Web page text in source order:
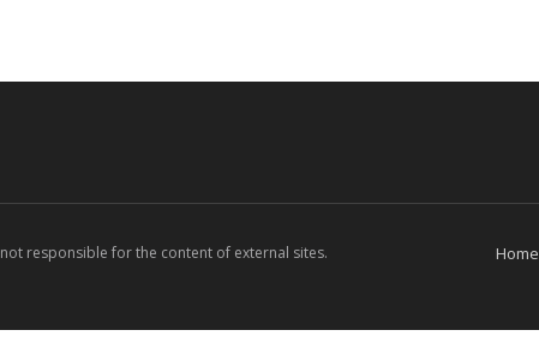
Home
responsible for the content of external sites.